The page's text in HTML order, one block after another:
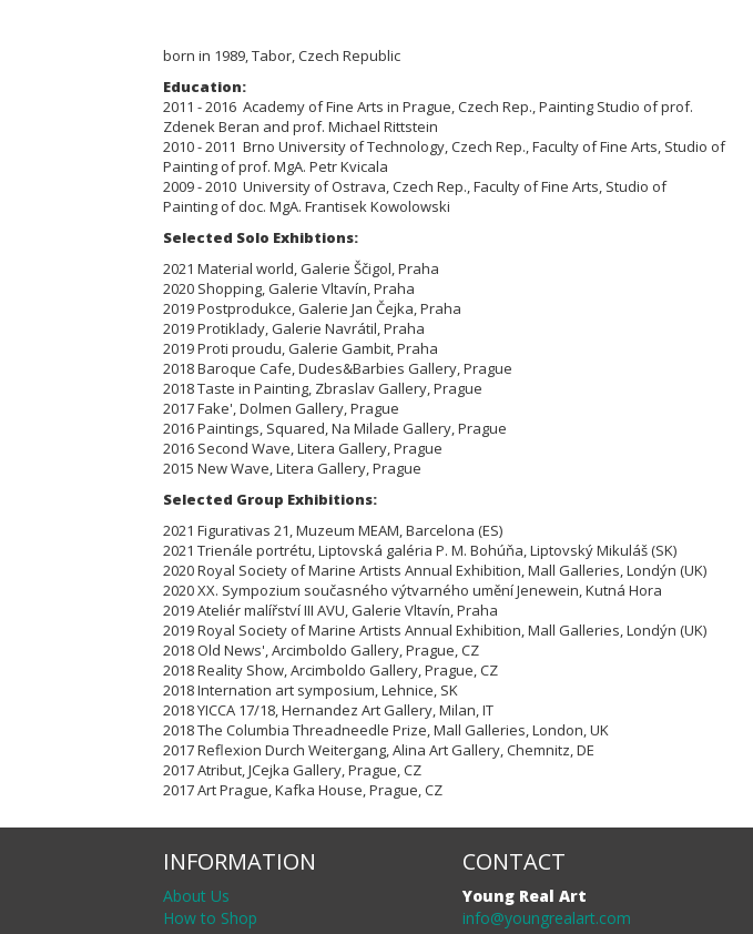
born in 1989, Tabor, Czech Republic
Education:
2011 - 2016 Academy of Fine Arts in Prague, Czech Rep., Painting Studio of prof.
Zdenek Beran and prof. Michael Rittstein
2010 - 2011 Brno University of Technology, Czech Rep., Faculty of Fine Arts, Studio of
Painting of prof. MgA. Petr Kvicala
2009 - 2010 University of Ostrava, Czech Rep., Faculty of Fine Arts, Studio of
Painting of doc. MgA. Frantisek Kowolowski
Selected Solo Exhibtions:
2021 Material world, Galerie Ščigol, Praha
2020 Shopping, Galerie Vltavín, Praha
2019 Postprodukce, Galerie Jan Čejka, Praha
2019 Protiklady, Galerie Navrátil, Praha
2019 Proti proudu, Galerie Gambit, Praha
2018 Baroque Cafe, Dudes&Barbies Gallery, Prague
2018 Taste in Painting, Zbraslav Gallery, Prague
2017 Fake', Dolmen Gallery, Prague
2016 Paintings, Squared, Na Milade Gallery, Prague
2016 Second Wave, Litera Gallery, Prague
2015 New Wave, Litera Gallery, Prague
Selected Group Exhibitions:
2021 Figurativas 21, Muzeum MEAM, Barcelona (ES)
2021 Trienále portrétu, Liptovská galéria P. M. Bohúňa, Liptovský Mikuláš (SK)
2020 Royal Society of Marine Artists Annual Exhibition, Mall Galleries, Londýn (UK)
2020 XX. Sympozium současného výtvarného umění Jenewein, Kutná Hora
2019 Ateliér malířství III AVU, Galerie Vltavín, Praha
2019 Royal Society of Marine Artists Annual Exhibition, Mall Galleries, Londýn (UK)
2018 Old News', Arcimboldo Gallery, Prague, CZ
2018 Reality Show, Arcimboldo Gallery, Prague, CZ
2018 Internation art symposium, Lehnice, SK
2018 YICCA 17/18, Hernandez Art Gallery, Milan, IT
2018 The Columbia Threadneedle Prize, Mall Galleries, London, UK
2017 Reflexion Durch Weitergang, Alina Art Gallery, Chemnitz, DE
2017 Atribut, JCejka Gallery, Prague, CZ
2017 Art Prague, Kafka House, Prague, CZ
INFORMATION
About Us
How to Shop
CONTACT
Young Real Art
info@youngrealart.com